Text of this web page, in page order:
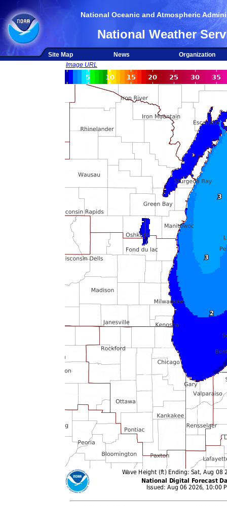
National Oceanic and Atmospheric
National Weather
Site Map News
Organization
Image URL